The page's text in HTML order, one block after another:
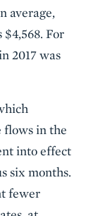
average,
For
2017 was
flows in the
into effect
six months.
fewer